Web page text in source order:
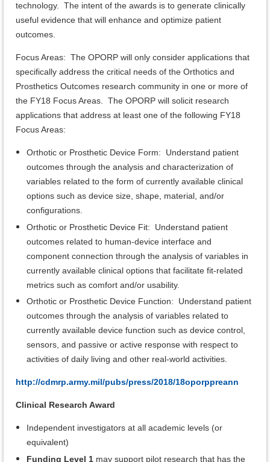
technology. The intent of the awards is to generate clinically
useful evidence that will enhance and optimize patient
outcomes.
Focus Areas: The OPORP will only consider applications that
specifically address the critical needs of the Orthotics and
Prosthetics Outcomes research community in one or more of
the FY18 Focus Areas. The OPORP will solicit research
applications that address at least one of the following FY18
Focus Areas:
Orthotic or Prosthetic Device Form: Understand patient
outcomes through the analysis and characterization of
variables related to the form of currently available clinical
options such as device size, shape, material, and/or
configurations.
Orthotic or Prosthetic Device Fit: Understand patient
outcomes related to human-device interface and
component connection through the analysis of variables in
currently available clinical options that facilitate fit-related
metrics such as comfort and/or usability.
Orthotic or Prosthetic Device Function: Understand patient
outcomes through the analysis of variables related to
currently available device function such as device control,
sensors, and passive or active response with respect to
activities of daily living and other real-world activities.
http://cdmrp.army.mil/pubs/press/2018/18oporppreann
Clinical Research Award
Independent investigators at all academic levels (or
equivalent)
Funding Level 1 may support pilot research that has the